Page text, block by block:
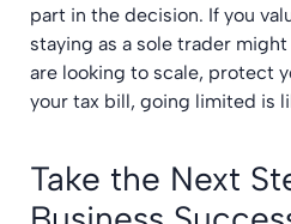
part in the decision. If you
staying as a sole trader
are looking to scale, protect
your tax bill, going limited is
Take the Next